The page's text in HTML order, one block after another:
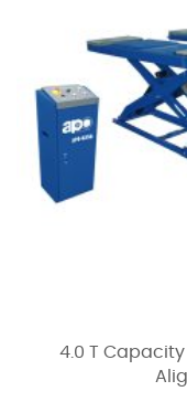
4.0 T Capacity